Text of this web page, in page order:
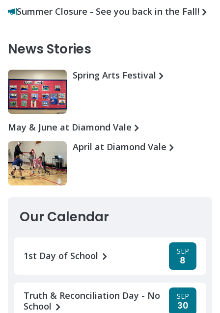
Summer Closure - See you back in the Fall!
News Stories
Spring Arts Festival
May & June at Diamond Vale
April at Diamond Vale
Our Calendar
1st Day of School SEP
8
Truth & Reconciliation Day - No
School
SEP
30